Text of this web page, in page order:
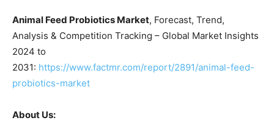
Animal Feed Probiotics Market, Forecast, Trend,
Analysis & Competition Tracking – Global Market Insights
2024 to
2031: https://www.factmr.com/report/2891/animal-feed-
probiotics-market
About Us: